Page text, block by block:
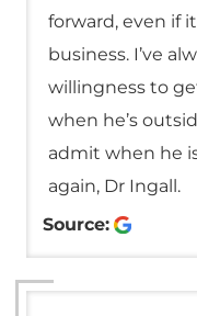
forward, even if
business. I’ve
willingness to
when he’s
admit when he
again, Dr Ingall.
Source: